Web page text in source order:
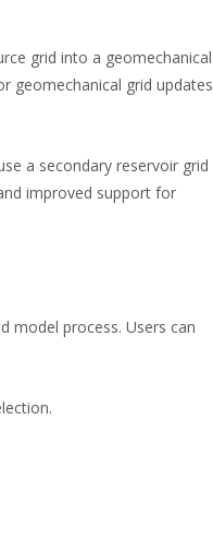
grid into a geomechanical
geomechanical grid updates
a secondary reservoir grid
improved support for
model process. Users can